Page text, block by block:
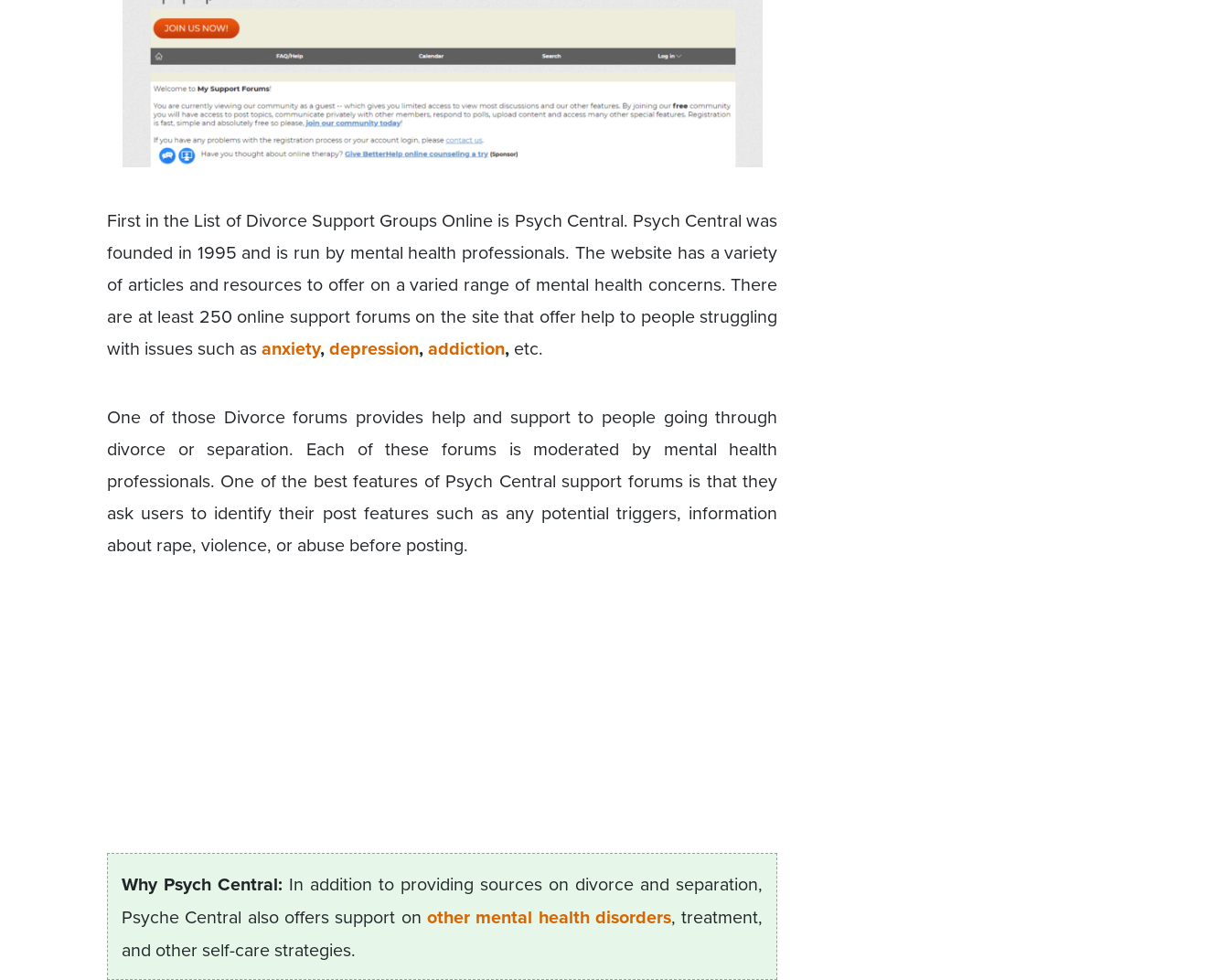
First in the List of Divorce Support Groups Online is Psych Central. Psych Central was
founded in 1995 and is run by mental health professionals. The website has a variety
of articles and resources to offer on a varied range of mental health concerns. There
are at least 250 online support forums on the site that offer help to people struggling
with issues such asanxiety,depression,addiction, etc.
One of those Divorce forums provides help and support to people going through
divorce or separation. Each of these forums is moderated by mental health
professionals. One of the best features of Psych Central support forums is that they
ask users to identify their post features such as any potential triggers, information
about rape, violence, or abuse before posting.
Why Psych Central: In addition to providing sources on divorce and separation,
Psyche Central also offers support on other mental health disorders, treatment,
and other self-care strategies.